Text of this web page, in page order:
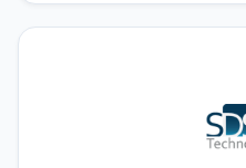
unique starts. Their
very deep knowledge of